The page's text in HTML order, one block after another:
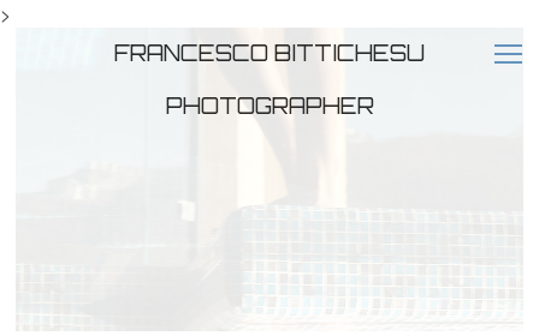
>
FRANCESCO BITTICHESU
PHOTOGRAPHER